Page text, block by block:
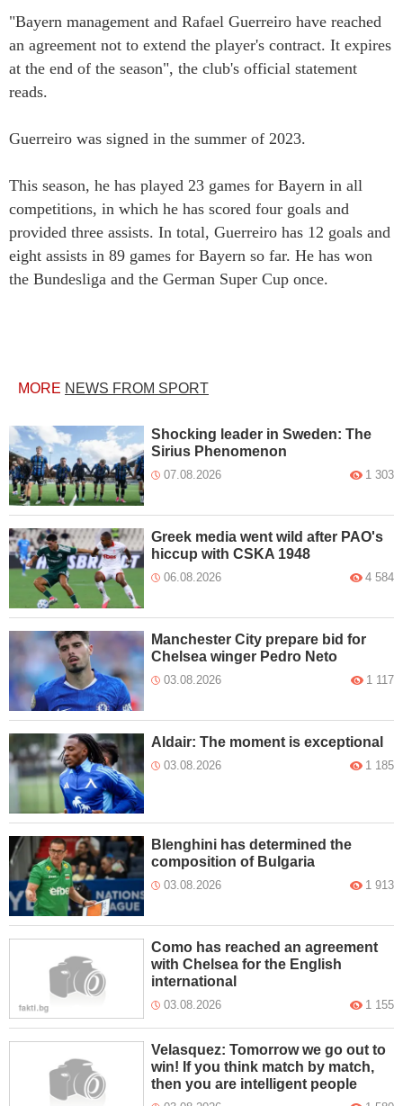
"Bayern management and Rafael Guerreiro have reached
an agreement not to extend the player's contract. It expires
at the end of the season", the club's official statement
reads.
Guerreiro was signed in the summer of 2023.
This season, he has played 23 games for Bayern in all
competitions, in which he has scored four goals and
provided three assists. In total, Guerreiro has 12 goals and
eight assists in 89 games for Bayern so far. He has won
the Bundesliga and the German Super Cup once.
MORE NEWS FROM SPORT
Shocking leader in Sweden: The
Sirius Phenomenon
07.08.2026 1 303
Greek media went wild after PAO's
hiccup with CSKA 1948
06.08.2026 4 584
Manchester City prepare bid for
Chelsea winger Pedro Neto
03.08.2026 1 117
Aldair: The moment is exceptional
03.08.2026 1 185
Blenghini has determined the
composition of Bulgaria
03.08.2026 1 913
Como has reached an agreement
with Chelsea for the English
international
03.08.2026 1 155
Velasquez: Tomorrow we go out to
win! If you think match by match,
then you are intelligent people